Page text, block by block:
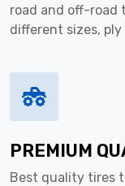
road and off-road
different sizes,
PREMIUM
Best quality tires